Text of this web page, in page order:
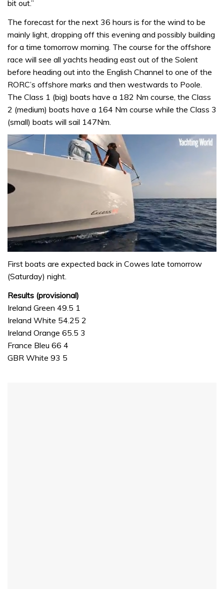
bit out.”
The forecast for the next 36 hours is for the wind to be
mainly light, dropping off this evening and possibly building
for a time tomorrow morning. The course for the offshore
race will see all yachts heading east out of the Solent
before heading out into the English Channel to one of the
RORC’s offshore marks and then westwards to Poole.
The Class 1 (big) boats have a 182 Nm course, the Class
2 (medium) boats have a 164 Nm course while the Class 3
(small) boats will sail 147Nm.
seconds
1
31
First boats are expected back in Cowes late tomorrow
(Saturday) night.
Results (provisional)
Ireland Green 49.5 1
Ireland White 54.25 2
Ireland Orange 65.5 3
France Bleu 66 4
GBR White 93 5